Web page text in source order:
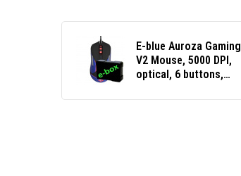
E-blue Auroza Gaming
V2 Mouse, 5000 DPI,
optical, 6 buttons,
gaming, e-box